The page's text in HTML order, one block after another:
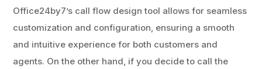
Office24by7’s call flow design tool allows for seamless
customization and configuration, ensuring a smooth
and intuitive experience for both customers and
agents. On the other hand, if you decide to call the